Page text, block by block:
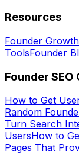
Resources
Founder
ToolsFounder
Founder SEO
How to Get
Random
Turn Search
UsersHow to
Pages That